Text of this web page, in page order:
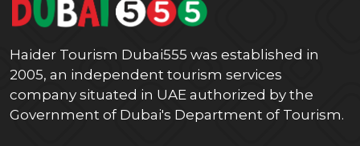
Haider Tourism Dubai555 was established in
2005, an independent tourism services
company situated in UAE authorized by the
Government of Dubai's Department of Tourism.